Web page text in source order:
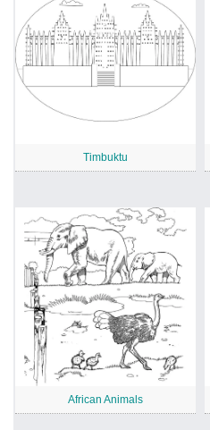
Timbuktu
African Animals